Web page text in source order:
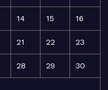
14 15 16
21 22 23
28 29 30